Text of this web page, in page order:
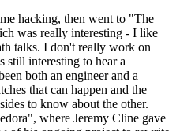
hacking, then went to "The
was really interesting - I like
talks. I don't really work on
interesting to hear a
both an engineer and a
that can happen and the
to know about the other.
where Jeremy Cline gave